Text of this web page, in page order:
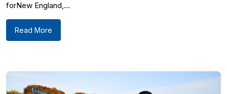
forNew England,...
Read More